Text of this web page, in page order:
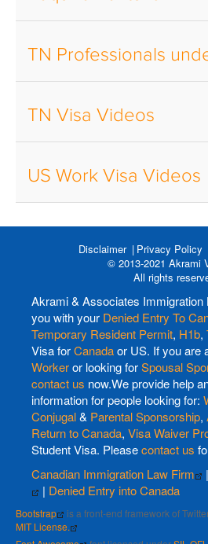
TN Professionals
TN Visa Videos
US Work Visa Videos
Disclaimer Privacy Policy
© 2013-2021 Akrami
All rights
Akrami & Associates Immigration
you with your Denied Entry To
Temporary Resident Permit, H1b,
Visa forCanadaor US. If you are
Workeror looking forSpousal
contact us now.We provide help
information for people looking for:
Conjugal& Parental Sponsorship,
Return to Canada, Visa Waiver
Student Visa. Pleasecontact us
Canadian Immigration Law Firm
|
| Denied Entry into Canada
Bootstrap
is a front-end framework of
MIT License.